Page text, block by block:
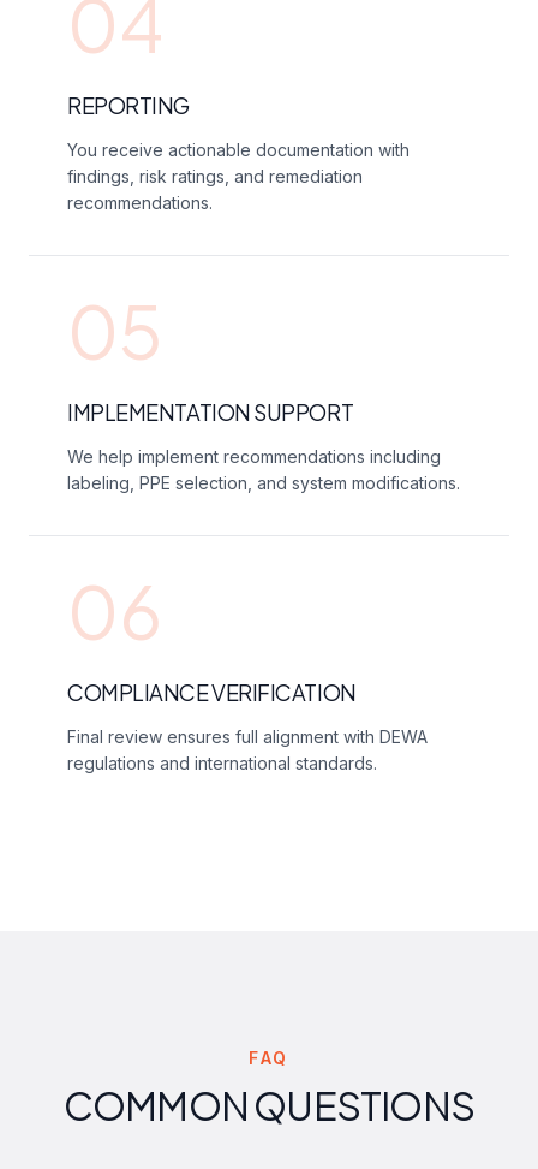
04
REPORTING
You receive actionable documentation with
findings, risk ratings, and remediation
recommendations.
05
IMPLEMENTATION SUPPORT
We help implement recommendations including
labeling, PPE selection, and system modifications.
06
COMPLIANCE VERIFICATION
Final review ensures full alignment with DEWA
regulations and international standards.
FAQ
COMMON QUESTIONS